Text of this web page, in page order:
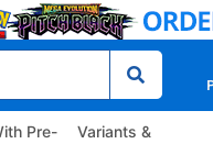
Pre-
Variants &